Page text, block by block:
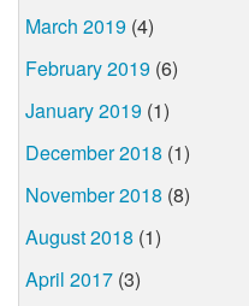
March 2019 (4)
February 2019 (6)
January 2019 (1)
December 2018 (1)
November 2018 (8)
August 2018 (1)
April 2017 (3)